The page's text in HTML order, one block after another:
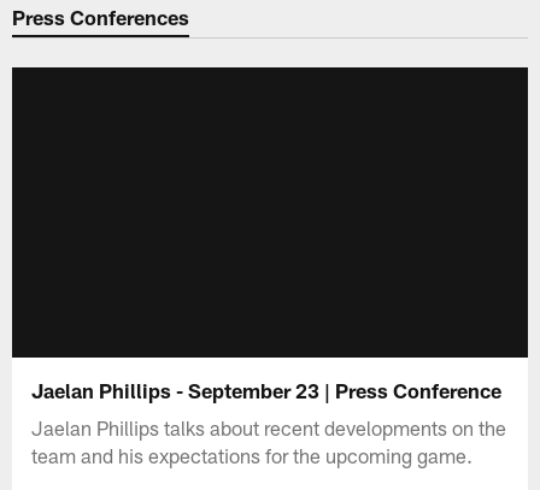
Press Conferences
Jaelan Phillips - September 23 | Press Conference
Jaelan Phillips talks about recent developments on the
team and his expectations for the upcoming game.